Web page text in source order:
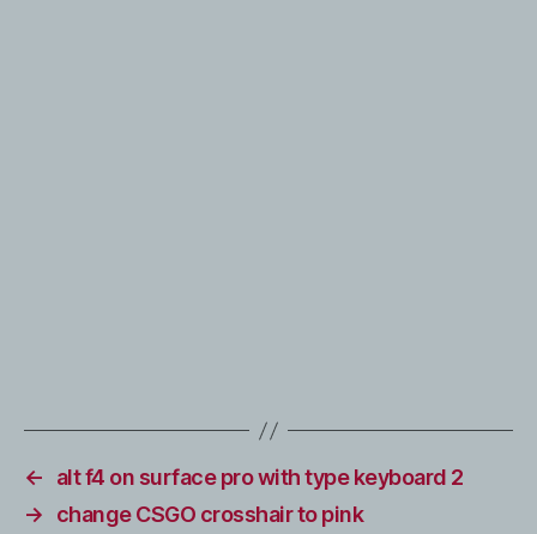
←
alt f4 on surface pro with type keyboard 2
→
change CSGO crosshair to pink